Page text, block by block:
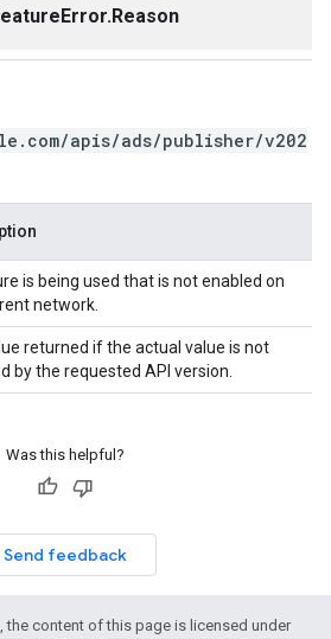
apis/ads/publisher/v202
is being used that is not enabled on
network.
returned if the actual value is not
by the requested API version.
Was this helpful?
Send feedback
the content of this page is licensed under